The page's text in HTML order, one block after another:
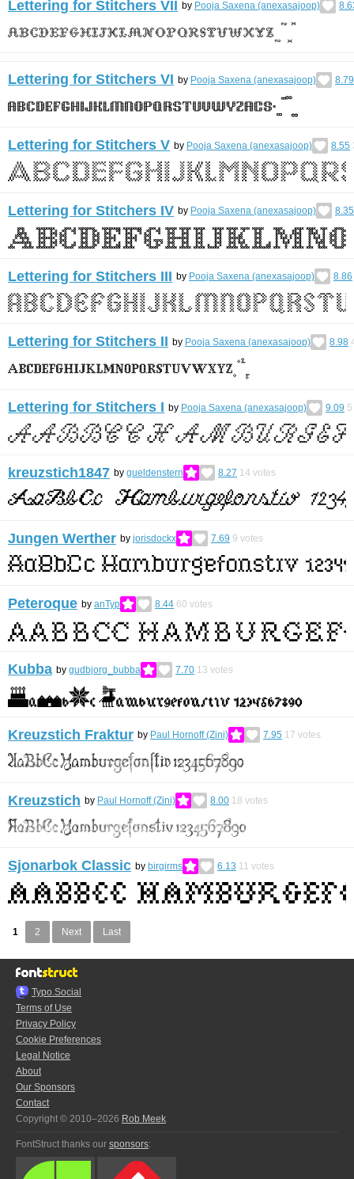
Lettering for Stitchers VII by Pooja Saxena (anexasajoop)
Lettering for Stitchers VI by Pooja Saxena (anexasajoop) 8.79
Lettering for Stitchers V by Pooja Saxena (anexasajoop) 8.55
Lettering for Stitchers IV by Pooja Saxena (anexasajoop) 8.35
Lettering for Stitchers III by Pooja Saxena (anexasajoop) 8.86
Lettering for Stitchers II by Pooja Saxena (anexasajoop) 8.98
Lettering for Stitchers I by Pooja Saxena (anexasajoop) 9.09 5
kreuzstich1847 by gueldenstern 8.27 14 votes
Jungen Werther by jorisdockx 7.69 9 votes
Peteroque by anTyp 8.44 60 votes
Kubba by gudbjorg_bubba 7.70 13 votes
Kreuzstich Fraktur by Paul Hornoff (Zini) 7.95 17 votes
Kreuzstich by Paul Hornoff (Zini) 8.00 18 votes
Sjonarbok Classic by birgirms 6.13 11 votes
1 2 Next Last
Typo.Social
Terms of Use
Privacy Policy
Cookie Preferences
Legal Notice
About
Our Sponsors
Contact
Copyright © 2010–2026 Rob Meek
FontStruct thanks our sponsors: